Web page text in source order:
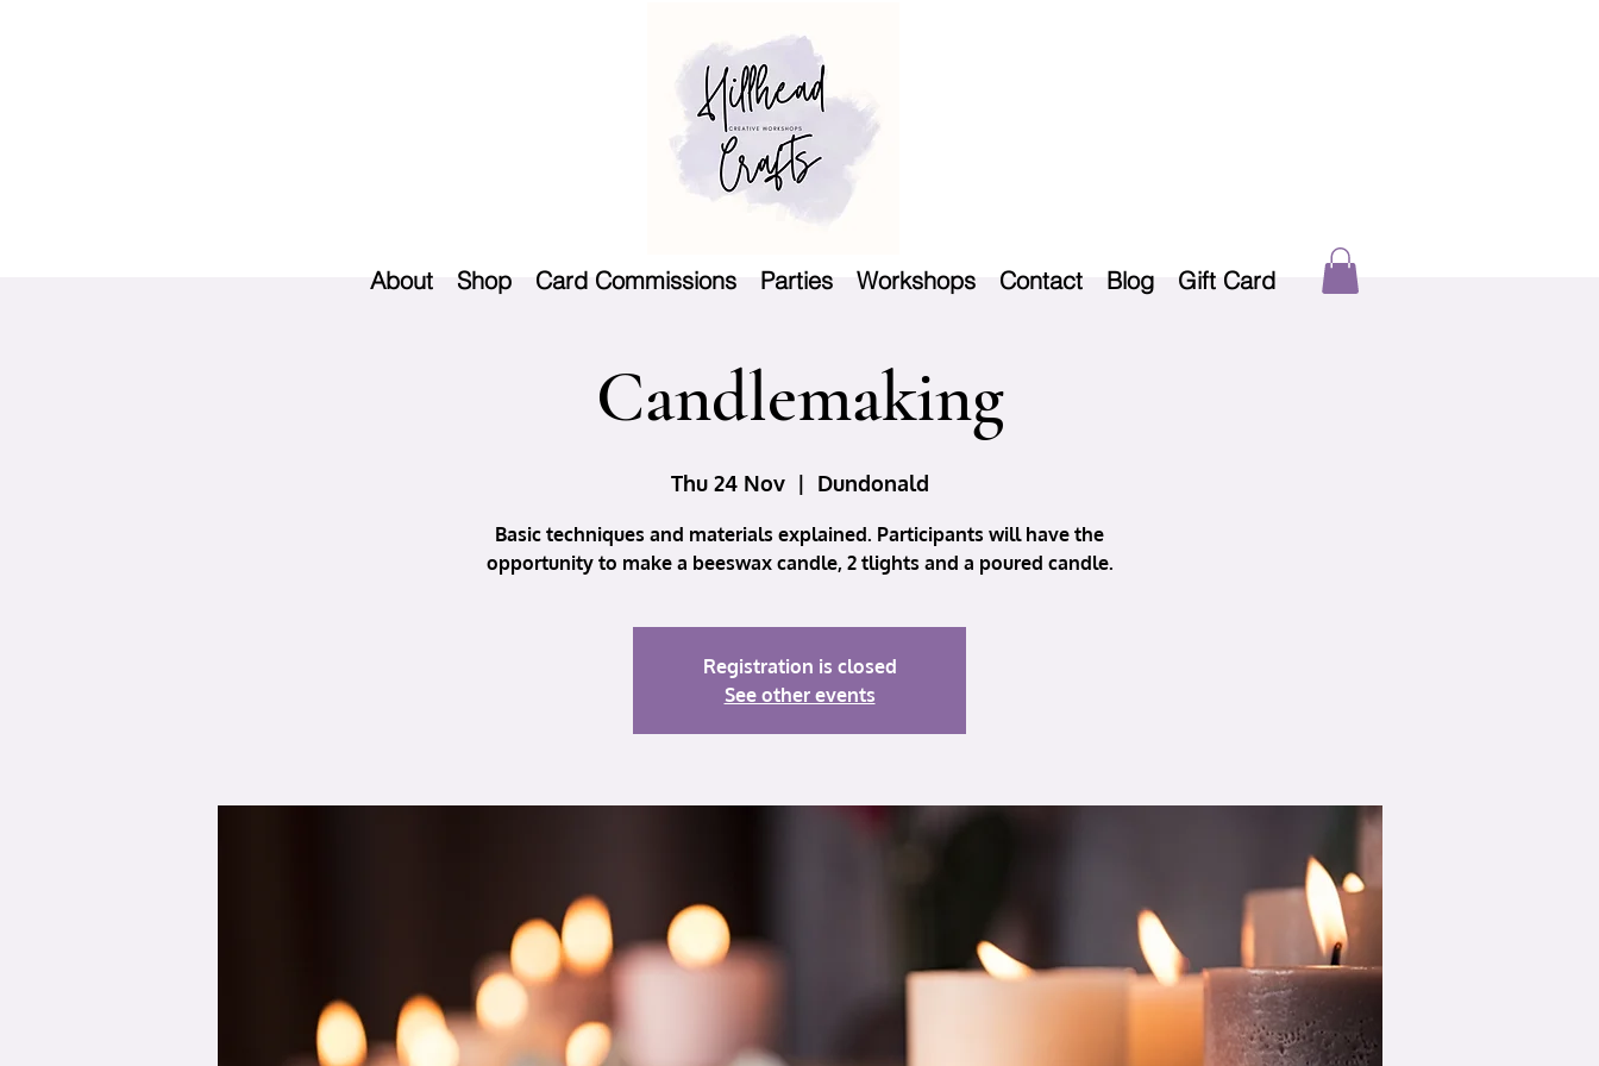
About Shop Card Commissions Parties Workshops Contact Blog Gift Card
Candlemaking
Thu 24 Nov
  |
Dundonald
Basic techniques and materials explained. Participants will have the
opportunity to make a beeswax candle, 2 tlights and a poured candle.
Registration is closed
See other events